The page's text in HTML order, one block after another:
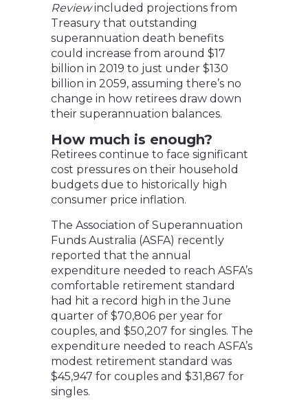
Reviewincluded projections from
Treasury that outstanding
superannuation death benefits
could increase from around $17
billion in 2019 to just under $130
billion in 2059, assuming there’s no
change in how retirees draw down
their superannuation balances.
How much is enough?
Retirees continue to face significant
cost pressures on their household
budgets due to historically high
consumer price inflation.
The Association of Superannuation
Funds Australia (ASFA) recently
reported that the annual
expenditure needed to reach ASFA’s
comfortable retirement standard
had hit a record high in the June
quarter of $70,806 per year for
couples, and $50,207 for singles. The
expenditure needed to reach ASFA’s
modest retirement standard was
$45,947 for couples and $31,867 for
singles.